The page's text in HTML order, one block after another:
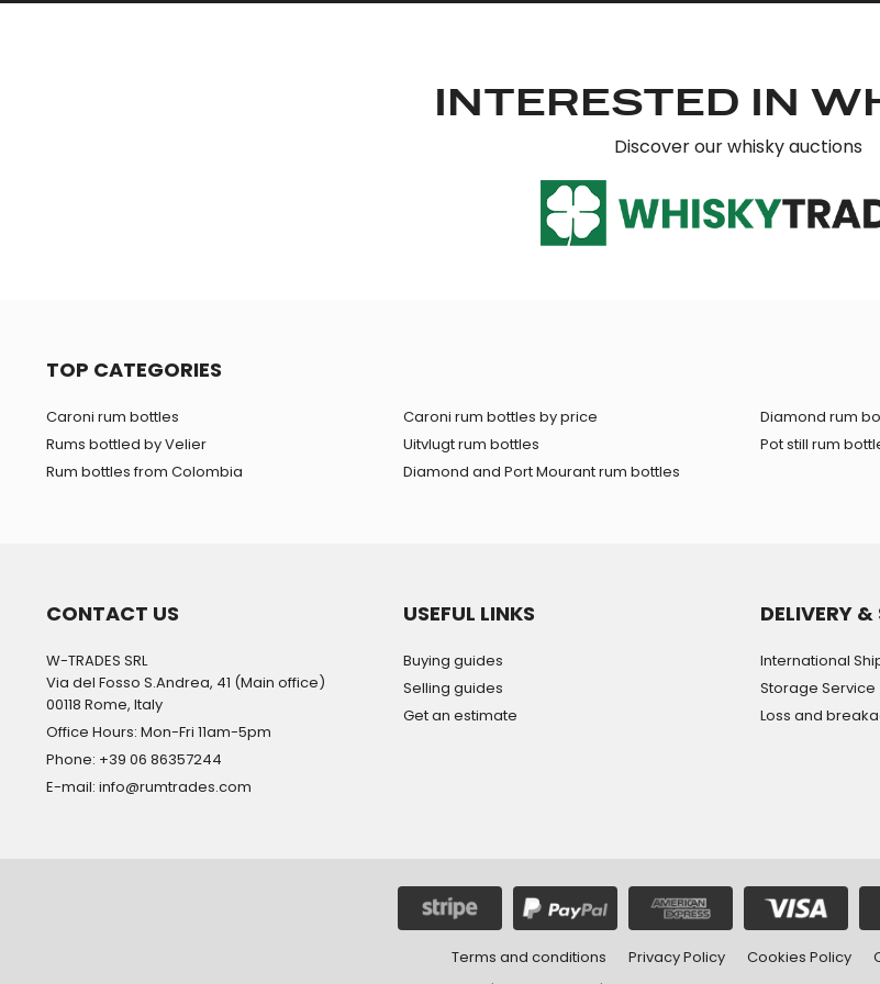
INTERESTED IN
Discover our whisky auctions
TOP CATEGORIES
Caroni rum bottles
Rums bottled by Velier
Rum bottles from Colombia
Caroni rum bottles by price
Uitvlugt rum bottles
Diamond and Port Mourant rum bottles
Diamond rum
Pot still rum
CONTACT US
W-TRADES SRL
Via del Fosso S.Andrea, 41 (Main office)
00118 Rome, Italy
Office Hours: Mon-Fri 11am-5pm
Phone: +39 06 86357244
E-mail: info@rumtrades.com
USEFUL LINKS
Buying guides
Selling guides
Get an estimate
DELIVERY
International
Storage Service
Loss and
Terms and conditions Privacy Policy Cookies Policy